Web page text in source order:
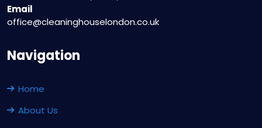
Email
office@cleaninghouselondon.co.uk
Navigation
Home
About Us